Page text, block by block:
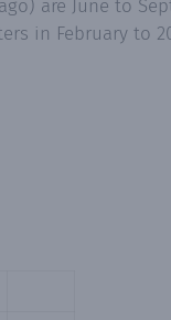
are June to
in February to